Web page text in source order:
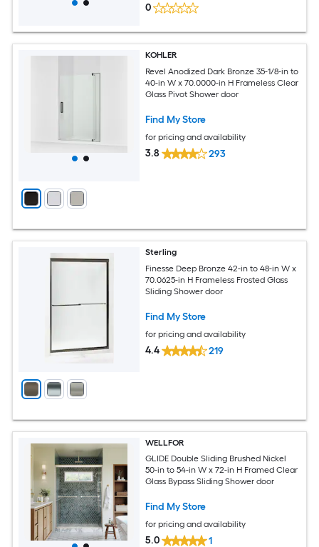
0
KOHLER
Revel Anodized Dark Bronze 35-1/8-in to
40-in W x 70.0000-in H Frameless Clear
Glass Pivot Shower door
Find My Store
for pricing and availability
3.8 293
Sterling
Finesse Deep Bronze 42-in to 48-in W x
70.0625-in H Frameless Frosted Glass
Sliding Shower door
Find My Store
for pricing and availability
4.4 219
WELLFOR
GLIDE Double Sliding Brushed Nickel
50-in to 54-in W x 72-in H Framed Clear
Glass Bypass Sliding Shower door
Find My Store
for pricing and availability
5.0 1